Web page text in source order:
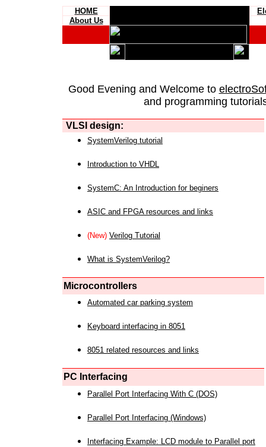
HOME
About Us
Good Evening and Welcome to
and programming
VLSI design:
SystemVerilog tutorial
Introduction to VHDL
SystemC: An Introduction for beginers
ASIC and FPGA resources and links
(New) Verilog Tutorial
What is SystemVerilog?
Microcontrollers
Automated car parking system
Keyboard interfacing in 8051
8051 related resources and links
PC Interfacing
Parallel Port Interfacing With C (DOS)
Parallel Port Interfacing (Windows)
Interfacing Example: LCD module to Parallel port